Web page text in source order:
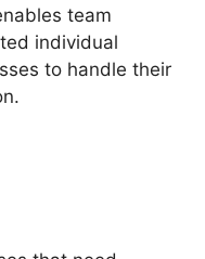
team
individual
to handle their